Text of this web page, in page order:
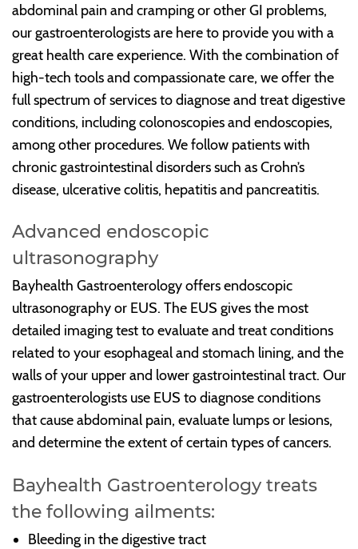
abdominal pain and cramping or other GI problems,
our gastroenterologists are here to provide you with a
great health care experience. With the combination of
high-tech tools and compassionate care, we offer the
full spectrum of services to diagnose and treat digestive
conditions, including colonoscopies and endoscopies,
among other procedures. We follow patients with
chronic gastrointestinal disorders such as Crohn’s
disease, ulcerative colitis, hepatitis and pancreatitis.
Advanced endoscopic
ultrasonography
Bayhealth Gastroenterology offers endoscopic
ultrasonography or EUS. The EUS gives the most
detailed imaging test to evaluate and treat conditions
related to your esophageal and stomach lining, and the
walls of your upper and lower gastrointestinal tract. Our
gastroenterologists use EUS to diagnose conditions
that cause abdominal pain, evaluate lumps or lesions,
and determine the extent of certain types of cancers.
Bayhealth Gastroenterology treats
the following ailments:
Bleeding in the digestive tract